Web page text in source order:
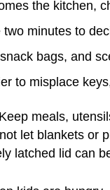
the kitchen,
minutes to
bags, and
to misplace
Keep meals,
let blankets or
latched lid can